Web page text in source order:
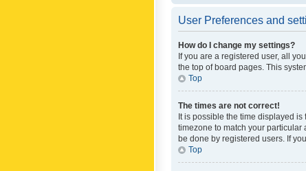
User Preferences and
How do I change my settings?
If you are a registered user, all
the top of board pages. This
Top
The times are not correct!
It is possible the time displayed
timezone to match your particular
be done by registered users. If
Top